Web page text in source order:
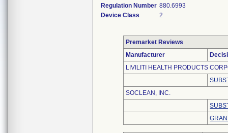
Regulation Number 880.6993
Device Class
2
Premarket Reviews
Manufacturer
LIVILITI HEALTH PRODUCTS
SOCLEAN, INC.